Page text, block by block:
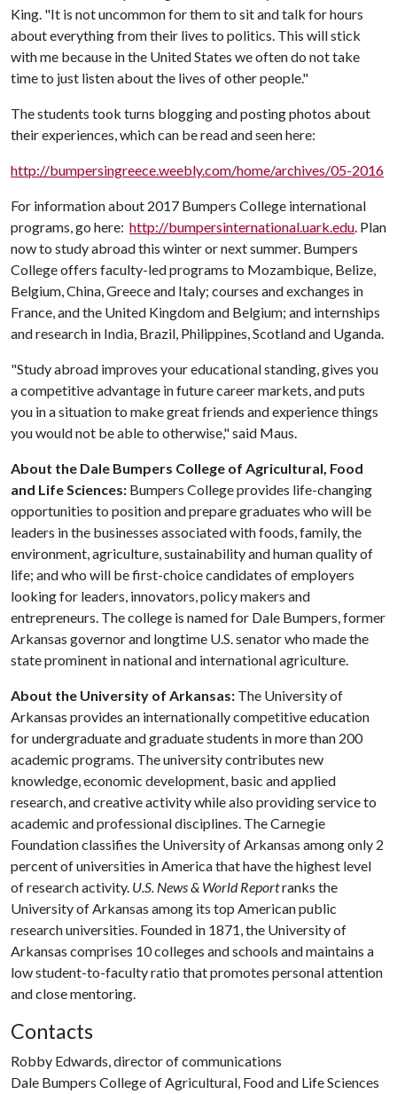
King. "It is not uncommon for them to sit and talk for hours
about everything from their lives to politics. This will stick
with me because in the United States we often do not take
time to just listen about the lives of other people."
The students took turns blogging and posting photos about
their experiences, which can be read and seen here:
http://bumpersingreece.weebly.com/home/archives/05-2016
For information about 2017 Bumpers College international
programs, go here: http://bumpersinternational.uark.edu. Plan
now to study abroad this winter or next summer. Bumpers
College offers faculty-led programs to Mozambique, Belize,
Belgium, China, Greece and Italy; courses and exchanges in
France, and the United Kingdom and Belgium; and internships
and research in India, Brazil, Philippines, Scotland and Uganda.
"Study abroad improves your educational standing, gives you
a competitive advantage in future career markets, and puts
you in a situation to make great friends and experience things
you would not be able to otherwise," said Maus.
About the Dale Bumpers College of Agricultural, Food
and Life Sciences: Bumpers College provides life-changing
opportunities to position and prepare graduates who will be
leaders in the businesses associated with foods, family, the
environment, agriculture, sustainability and human quality of
life; and who will be first-choice candidates of employers
looking for leaders, innovators, policy makers and
entrepreneurs. The college is named for Dale Bumpers, former
Arkansas governor and longtime U.S. senator who made the
state prominent in national and international agriculture.
About the University of Arkansas: The University of
Arkansas provides an internationally competitive education
for undergraduate and graduate students in more than 200
academic programs. The university contributes new
knowledge, economic development, basic and applied
research, and creative activity while also providing service to
academic and professional disciplines. The Carnegie
Foundation classifies the University of Arkansas among only 2
percent of universities in America that have the highest level
of research activity. U.S. News & World Reportranks the
University of Arkansas among its top American public
research universities. Founded in 1871, the University of
Arkansas comprises 10 colleges and schools and maintains a
low student-to-faculty ratio that promotes personal attention
and close mentoring.
Contacts
Robby Edwards, director of communications
Dale Bumpers College of Agricultural, Food and Life Sciences